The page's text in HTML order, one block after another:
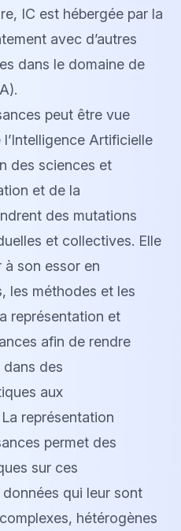
IC est hébergée par la
avec d’autres
dans le domaine de
peut être vue
Artificielle
des sciences et
et de la
des mutations
et collectives. Elle
son essor en
les méthodes et les
représentation et
afin de rendre
des
aux
représentation
permet des
sur ces
qui leur sont
hétérogènes